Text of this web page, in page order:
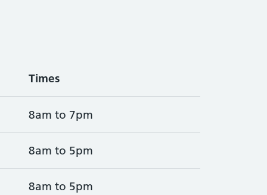
Times
8am to 7pm
8am to 5pm
8am to 5pm